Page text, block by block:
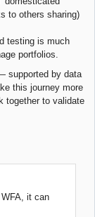
to others sharing)
testing is much
portfolios.
supported by data
this journey more
together to validate
it can